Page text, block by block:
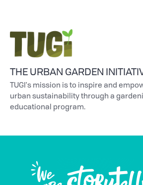
THE URBAN GARDEN
TUGI's mission is to inspire and
urban sustainability through a
educational program.